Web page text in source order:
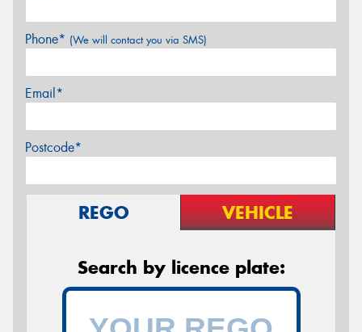
Phone* (We will contact you via SMS)
Email*
Postcode*
REGO VEHICLE
Search by licence plate: